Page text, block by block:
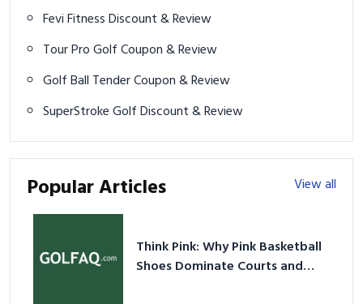
Fevi Fitness Discount & Review
Tour Pro Golf Coupon & Review
Golf Ball Tender Coupon & Review
SuperStroke Golf Discount & Review
Popular Articles View all
Think Pink: Why Pink Basketball
Shoes Dominate Courts and